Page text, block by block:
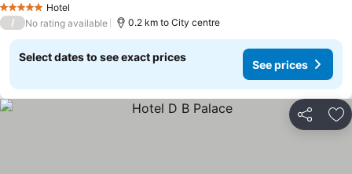
5 Stars Hotel
/ No rating available 0.2 km to City centre
Select dates to see exact prices
See prices
Share